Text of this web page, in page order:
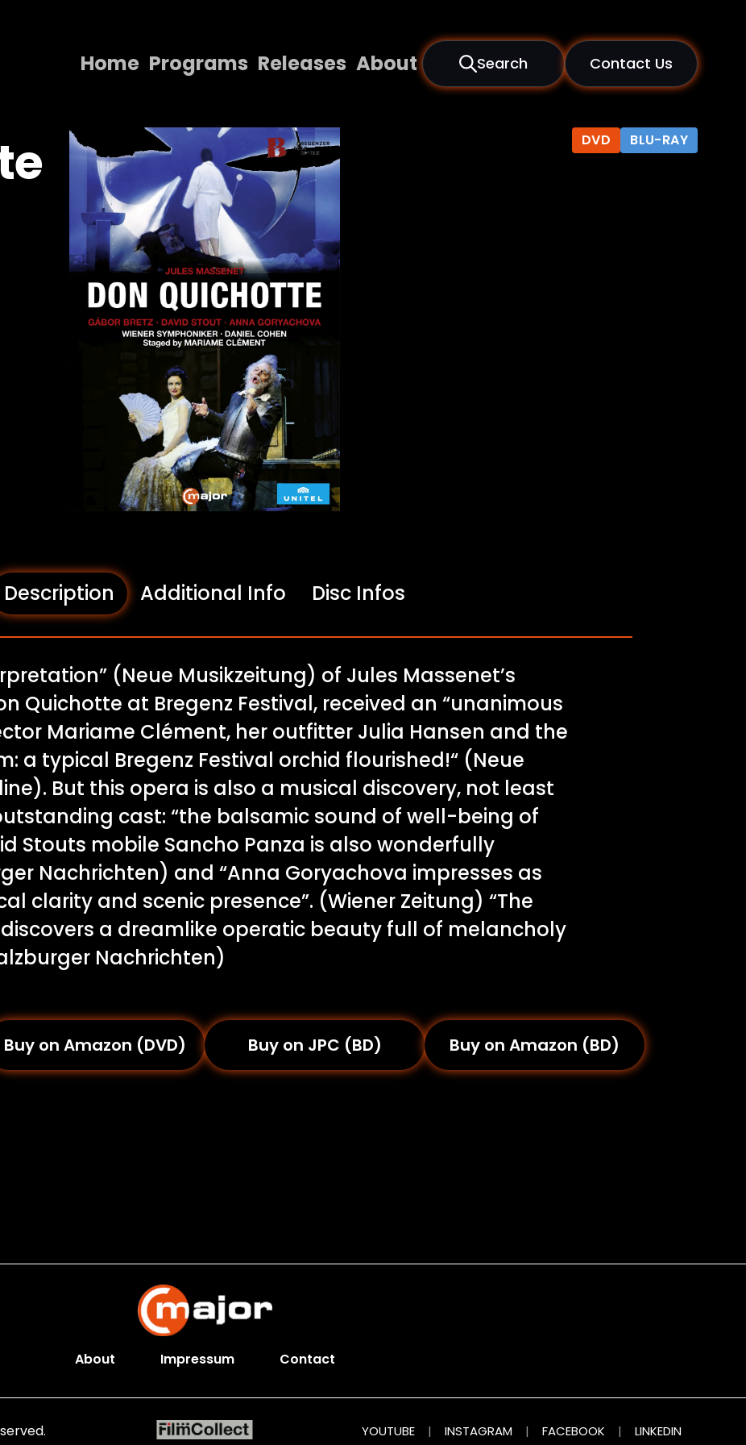
Home Programs Releases About Search Contact Us
Programs
Releases
About
Contact Us
DVD BLU-RAY
Description Additional Info Disc Infos
(Neue Musikzeitung) of Jules Massenet’s
Quichotte at Bregenz Festival, received an “unanimous
Mariame Clément, her outfitter Julia Hansen and the
a typical Bregenz Festival orchid flourished!“ (Neue
But this opera is also a musical discovery, not least
cast: “the balsamic sound of well-being of
Stouts mobile Sancho Panza is also wonderfully
Nachrichten) and “Anna Goryachova impresses as
clarity and scenic presence”. (Wiener Zeitung) “The
discovers a dreamlike operatic beauty full of melancholy
Nachrichten)
Buy on Amazon (DVD) Buy on JPC (BD) Buy on Amazon (BD)
About Impressum Contact
YOUTUBE | INSTAGRAM | FACEBOOK | LINKEDIN